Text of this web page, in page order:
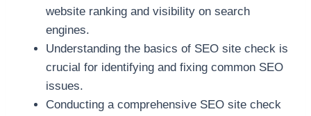
website ranking and visibility on search
engines.
Understanding the basics of SEO site check is
crucial for identifying and fixing common SEO
issues.
Conducting a comprehensive SEO site check